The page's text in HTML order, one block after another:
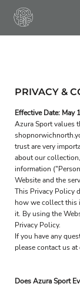
PRIVACY &
Effective Date: May
Azura Sport values
trust are very
about our
information
Website and the
This Privacy Policy
how we collect this
it. By using the
Privacy Policy.
If you have any
please contact us
Does Azura Sport